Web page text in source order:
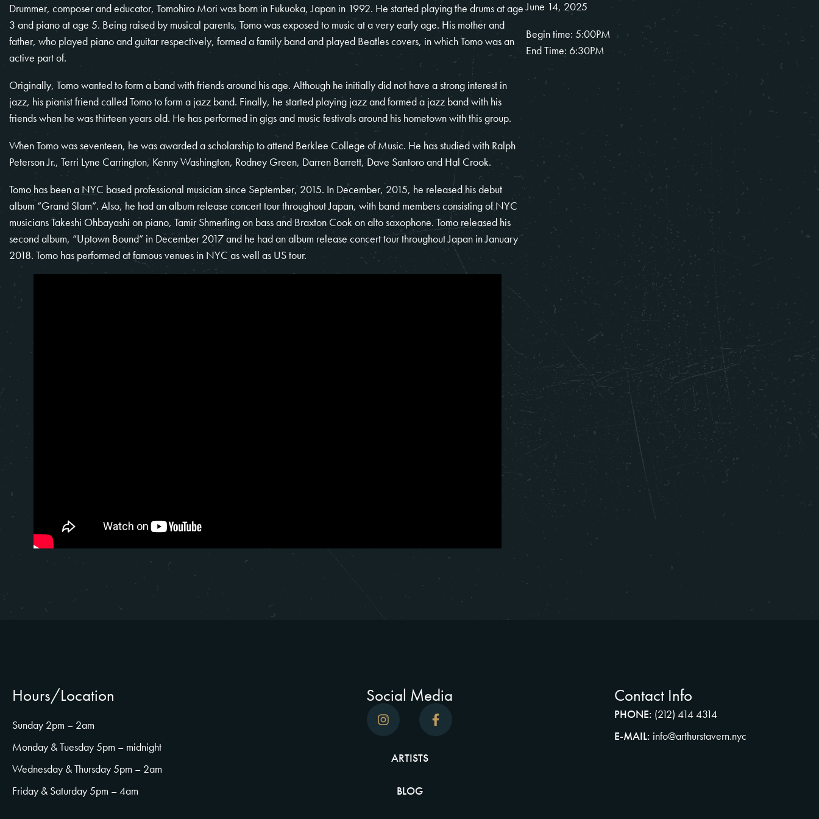
Drummer, composer and educator, Tomohiro Mori was born in Fukuoka, Japan in 1992. He started playing the drums at age
3 and piano at age 5. Being raised by musical parents, Tomo was exposed to music at a very early age. His mother and
father, who played piano and guitar respectively, formed a family band and played Beatles covers, in which Tomo was an
active part of.
Originally, Tomo wanted to form a band with friends around his age. Although he initially did not have a strong interest in
jazz, his pianist friend called Tomo to form a jazz band. Finally, he started playing jazz and formed a jazz band with his
friends when he was thirteen years old. He has performed in gigs and music festivals around his hometown with this group.
When Tomo was seventeen, he was awarded a scholarship to attend Berklee College of Music. He has studied with Ralph
Peterson Jr., Terri Lyne Carrington, Kenny Washington, Rodney Green, Darren Barrett, Dave Santoro and Hal Crook.
Tomo has been a NYC based professional musician since September, 2015. In December, 2015, he released his debut
album “Grand Slam”. Also, he had an album release concert tour throughout Japan, with band members consisting of NYC
musicians Takeshi Ohbayashi on piano, Tamir Shmerling on bass and Braxton Cook on alto saxophone. Tomo released his
second album, “Uptown Bound” in December 2017 and he had an album release concert tour throughout Japan in January
2018. Tomo has performed at famous venues in NYC as well as US tour.
June 14, 2025
Begin time: 5:00PM
End Time: 6:30PM
Hours/Location
Sunday 2pm – 2am
Monday & Tuesday 5pm – midnight
Wednesday & Thursday 5pm – 2am
Friday & Saturday 5pm – 4am
Social Media
ARTISTS
BLOG
Contact Info
PHONE: (212) 414 4314
E-MAIL: info@arthurstavern.nyc